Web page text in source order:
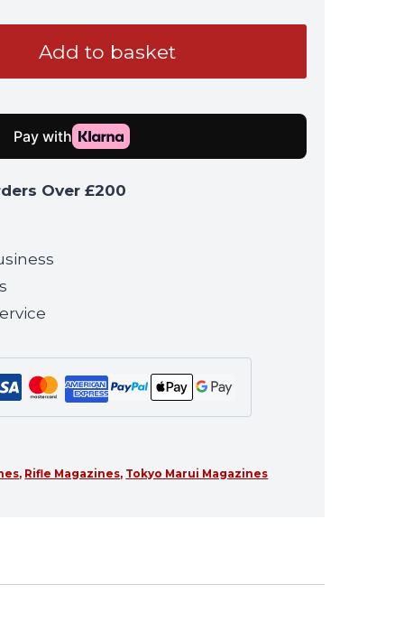
Add to basket
Over £200
, Rifle Magazines, Tokyo Marui Magazines